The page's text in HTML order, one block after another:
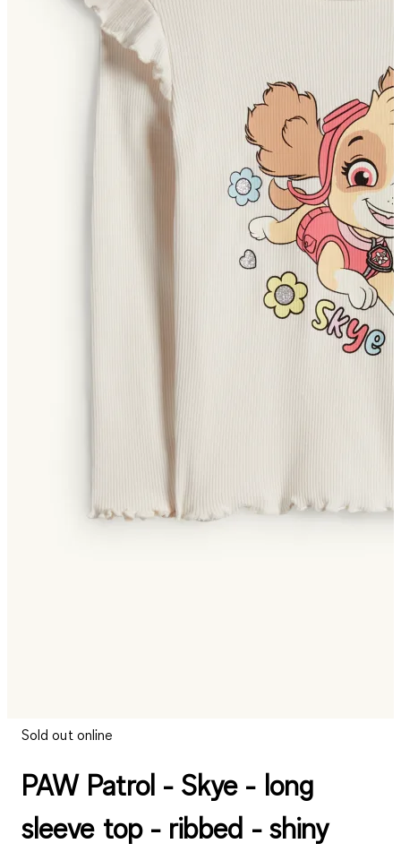
Sold out online
PAW Patrol - Skye - long
sleeve top - ribbed - shiny